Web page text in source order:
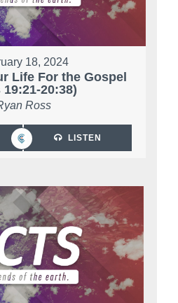
18, 2024
Life For the Gospel
19:21-20:38)
Ross
LISTEN